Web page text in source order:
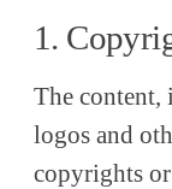
1.
The content,
logos and
copyrights